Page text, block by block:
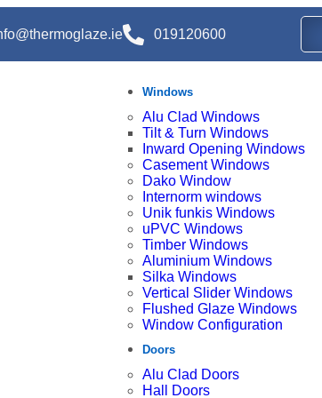
019120600
Windows
Alu Clad Windows
Tilt & Turn Windows
Inward Opening Windows
Casement Windows
Dako Window
Internorm windows
Unik funkis Windows
uPVC Windows
Timber Windows
Aluminium Windows
Silka Windows
Vertical Slider Windows
Flushed Glaze Windows
Window Configuration
Doors
Alu Clad Doors
Hall Doors